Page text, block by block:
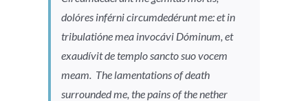
dolóres inférni circumdedérunt me: et in
tribulatióne mea invocávi Dóminum, et
exaudívit de templo sancto suo vocem
meam.The lamentations of death
surrounded me, the pains of the nether